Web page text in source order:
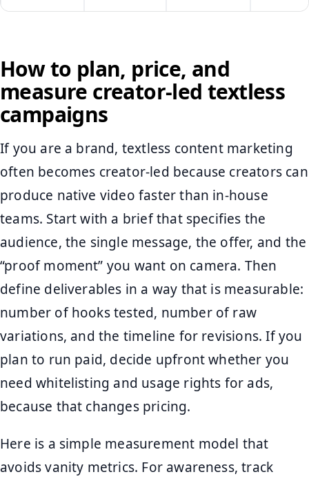
How to plan, price, and
measure creator-led textless
campaigns
If you are a brand, textless content marketing
often becomes creator-led because creators can
produce native video faster than in-house
teams. Start with a brief that specifies the
audience, the single message, the offer, and the
“proof moment” you want on camera. Then
define deliverables in a way that is measurable:
number of hooks tested, number of raw
variations, and the timeline for revisions. If you
plan to run paid, decide upfront whether you
need whitelisting and usage rights for ads,
because that changes pricing.
Here is a simple measurement model that
avoids vanity metrics. For awareness, track